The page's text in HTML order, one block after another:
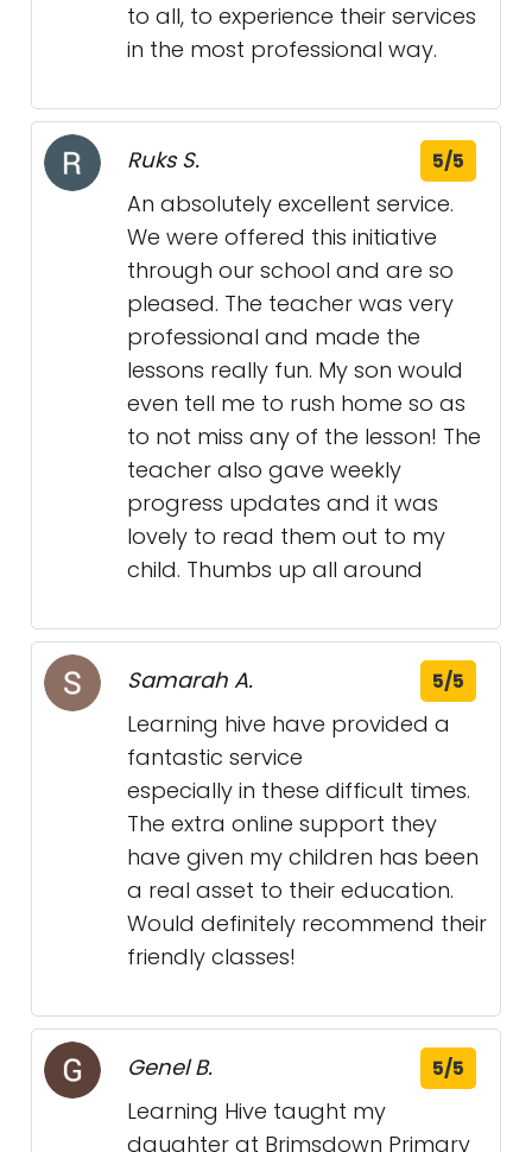
to all, to experience their services
in the most professional way.
Ruks S. 5/5
An absolutely excellent service.
We were offered this initiative
through our school and are so
pleased. The teacher was very
professional and made the
lessons really fun. My son would
even tell me to rush home so as
to not miss any of the lesson! The
teacher also gave weekly
progress updates and it was
lovely to read them out to my
child. Thumbs up all around
Samarah A. 5/5
Learning hive have provided a
fantastic service
especially in these difficult times.
The extra online support they
have given my children has been
a real asset to their education.
Would definitely recommend their
friendly classes!
Genel B. 5/5
Learning Hive taught my
daughter at Brimsdown Primary